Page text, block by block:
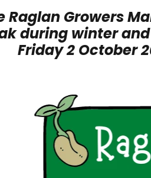
Raglan Growers
during winter
Friday 2 October